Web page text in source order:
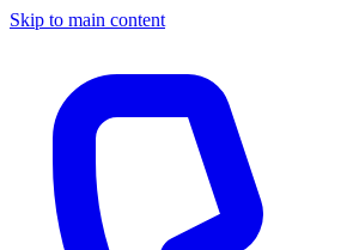
Skip to main content